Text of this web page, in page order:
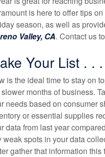
is here to offer tips
season, as well as
Valley, CA. Contact us
Your List . . .
is the ideal time to stay on
months of business.
needs based on consumer
or essential supplies
data from last year
weak spots in your data
gather that information this